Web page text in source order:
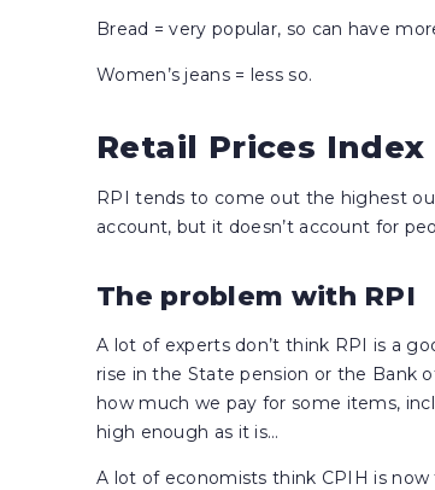
Bread = very popular, so can have
Women’s jeans = less so.
Retail Prices Index
RPI tends to come out the highest
account, but it doesn’t account for
The problem with RPI
A lot of experts don’t think RPI is a
rise in the State pension or the Bank
how much we pay for some items,
high enough as it is…
A lot of economists think CPIH is